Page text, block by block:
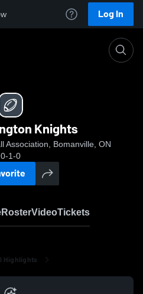
Log In
Knights
Association, Bomanville, ON
0-1-0
RosterVideoTickets
Highlights